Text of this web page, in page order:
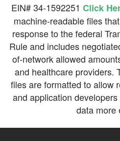
EIN# 34-1592251 Click
machine-readable files
response to the federal
Rule and includes
of-network allowed
and healthcare providers.
files are formatted to allow
and application
data more